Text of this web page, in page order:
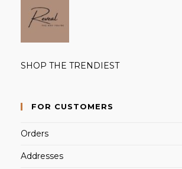
SHOP THE TRENDIEST
FOR CUSTOMERS
Orders
Addresses